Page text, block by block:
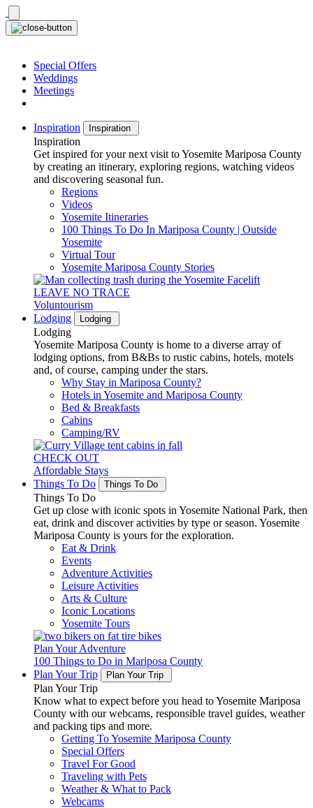
Skip
to
content
Special Offers
Weddings
Meetings
Inspiration Inspiration
Inspiration
Get inspired for your next visit to Yosemite Mariposa County
by creating an itinerary, exploring regions, watching videos
and discovering seasonal fun.
Regions
Videos
Yosemite Itineraries
100 Things To Do In Mariposa County | Outside
Yosemite
Virtual Tour
Yosemite Mariposa County Stories
LEAVE NO TRACE
Voluntourism
Lodging
Lodging
Lodging
Yosemite Mariposa County is home to a diverse array of
lodging options, from B&Bs to rustic cabins, hotels, motels
and, of course, camping under the stars.
Why Stay in Mariposa County?
Hotels in Yosemite and Mariposa County
Bed & Breakfasts
Cabins
Camping/RV
CHECK OUT
Affordable Stays
Things To Do
Things To Do
Things To Do
Get up close with iconic spots in Yosemite National Park, then
eat, drink and discover activities by type or season. Yosemite
Mariposa County is yours for the exploration.
Eat & Drink
Events
Adventure Activities
Leisure Activities
Arts & Culture
Iconic Locations
Yosemite Tours
Plan Your Adventure
100 Things to Do in Mariposa County
Plan Your Trip
Plan Your Trip
Plan Your Trip
Know what to expect before you head to Yosemite Mariposa
County with our webcams, responsible travel guides, weather
and packing tips and more.
Getting To Yosemite Mariposa County
Special Offers
Travel For Good
Traveling with Pets
Weather & What to Pack
Webcams